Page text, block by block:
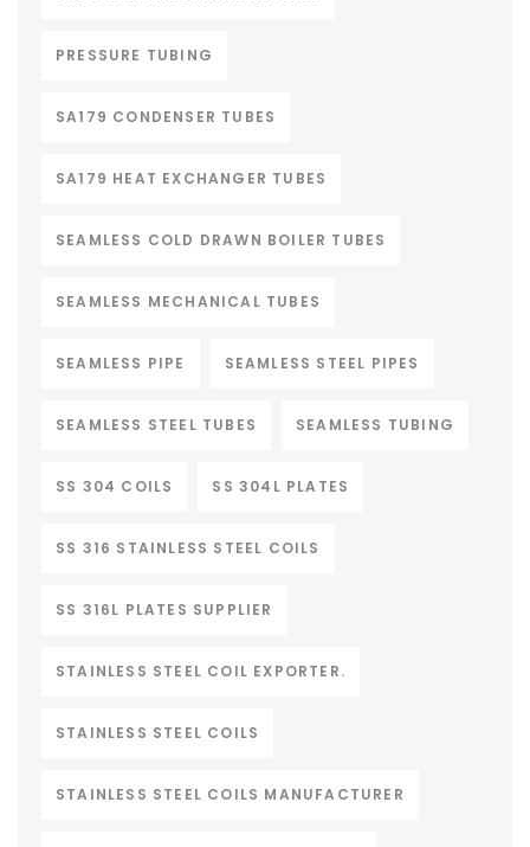
PRESSURE TUBING
SA179 CONDENSER TUBES
SA179 HEAT EXCHANGER TUBES
SEAMLESS COLD DRAWN BOILER TUBES
SEAMLESS MECHANICAL TUBES
SEAMLESS PIPE SEAMLESS STEEL PIPES
SEAMLESS STEEL TUBES SEAMLESS TUBING
SS 304 COILS SS 304L PLATES
SS 316 STAINLESS STEEL COILS
SS 316L PLATES SUPPLIER
STAINLESS STEEL COIL EXPORTER.
STAINLESS STEEL COILS
STAINLESS STEEL COILS MANUFACTURER